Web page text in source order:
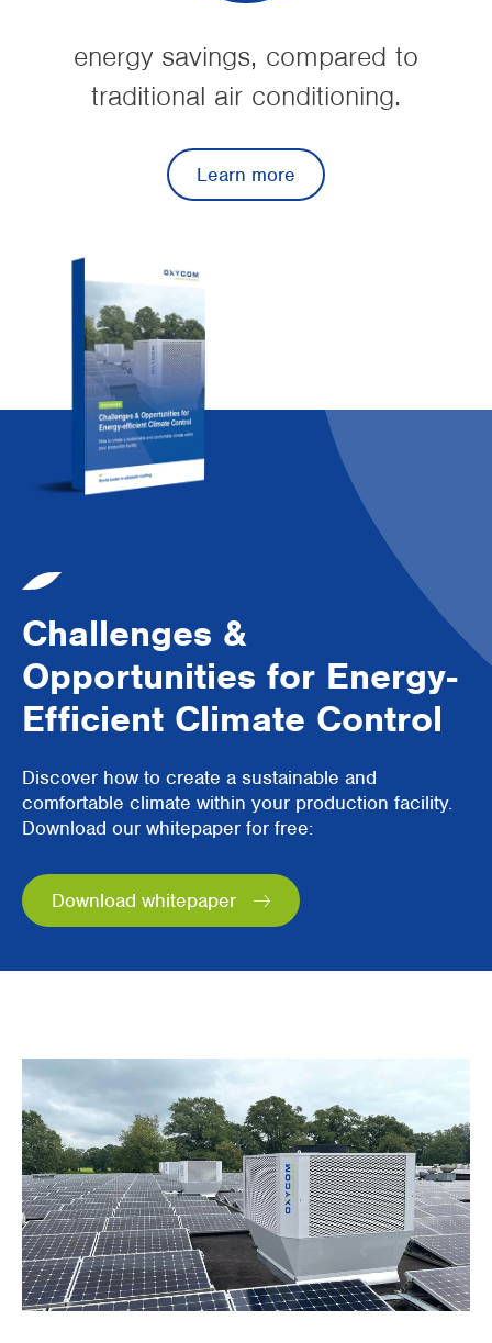
energy savings, compared to
traditional air conditioning.
Learn more
Challenges &
Opportunities for Energy-
Efficient Climate Control
Discover how to create a sustainable and
comfortable climate within your production facility.
Download our whitepaper for free:
Download whitepaper